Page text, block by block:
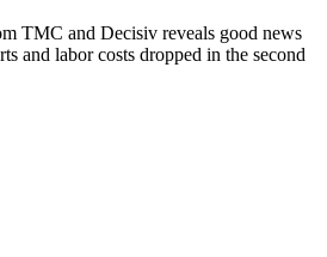
TMC and Decisiv reveals good news
and labor costs dropped in the second